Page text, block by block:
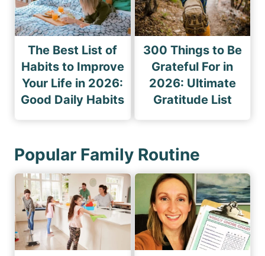
The Best List of
Habits to Improve
Your Life in 2026:
Good Daily Habits
300 Things to Be
Grateful For in
2026: Ultimate
Gratitude List
Popular Family Routine